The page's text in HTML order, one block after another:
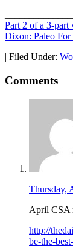
Part 2 of a 3-
Dixon: Paleo For
| Filed Under:
Comments
Thursday,
April CSA
http://
be-the-